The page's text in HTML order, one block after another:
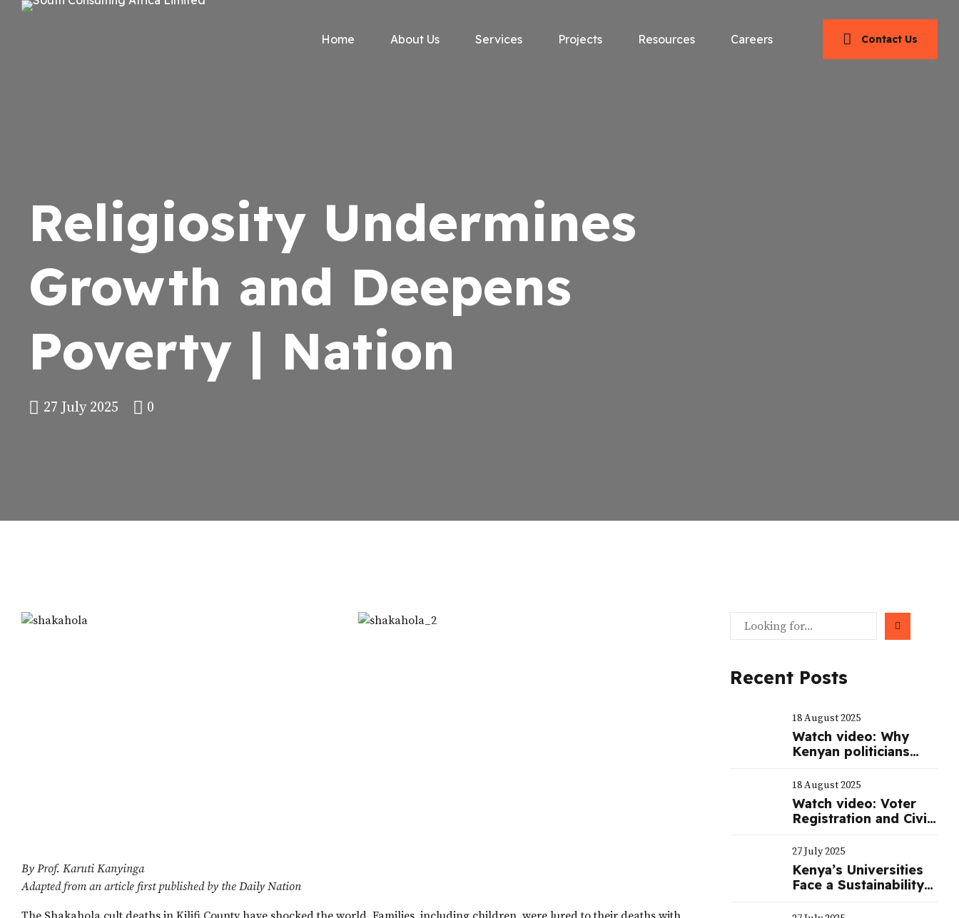
Contact Us
Home About Us Services Projects Resources Careers
Religiosity Undermines
Growth and Deepens
Poverty | Nation
27 July 2025 0
By Prof. Karuti Kanyinga
Adapted from an article first published by the Daily Nation
Recent Posts
18 August 2025
Watch video: Why
Kenyan politicians
shillings to mount a
serious campaign
during elections
18 August 2025
Watch video: Voter
Registration and Civic
27 July 2025
Kenya’s Universities
Face a Sustainability